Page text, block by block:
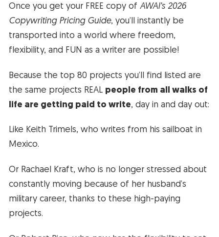
Once you get your FREE copy of AWAI’s 2026
Copywriting Pricing Guide, you’ll instantly be
transported into a world where freedom,
flexibility, and FUN as a writer are possible!
Because the top 80 projects you’ll find listed are
the same projects REAL people from all walks of
life are getting paid to write, day in and day out:
Like Keith Trimels, who writes from his sailboat in
Mexico.
Or Rachael Kraft, who is no longer stressed about
constantly moving because of her husband’s
military career, thanks to these high-paying
projects.